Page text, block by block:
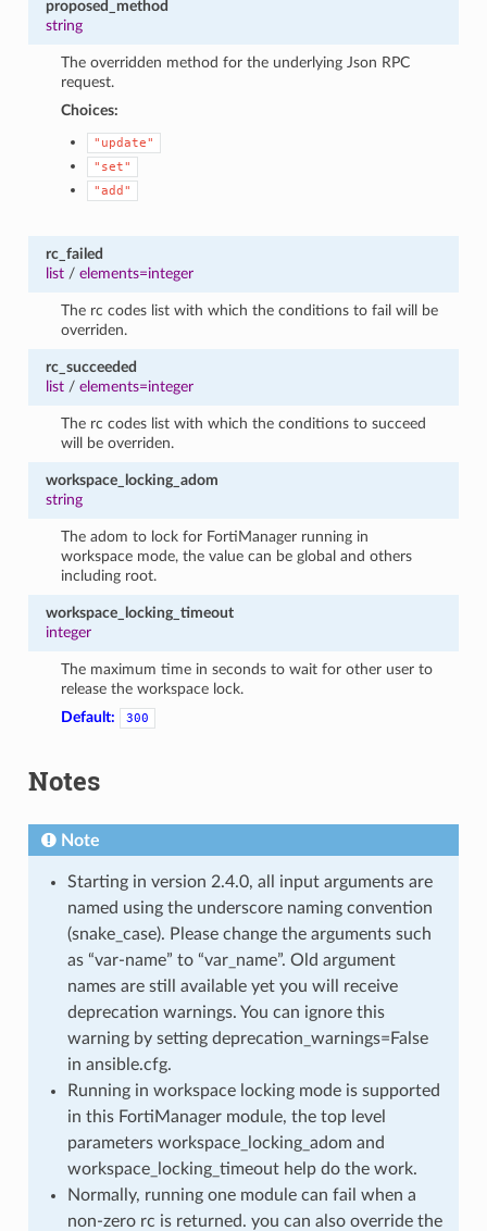
proposed_method
string
The overridden method for the underlying Json RPC
request.
Choices:
"update"
"set"
"add"
rc_failed
list/ elements=integer
The rc codes list with which the conditions to fail will be
overriden.
rc_succeeded
list/ elements=integer
The rc codes list with which the conditions to succeed
will be overriden.
workspace_locking_adom
string
The adom to lock for FortiManager running in
workspace mode, the value can be global and others
including root.
workspace_locking_timeout
integer
The maximum time in seconds to wait for other user to
release the workspace lock.
Default:
300
Notes
Note
Starting in version 2.4.0, all input arguments are
named using the underscore naming convention
(snake_case). Please change the arguments such
as “var-name” to “var_name”. Old argument
names are still available yet you will receive
deprecation warnings. You can ignore this
warning by setting deprecation_warnings=False
in ansible.cfg.
Running in workspace locking mode is supported
in this FortiManager module, the top level
parameters workspace_locking_adom and
workspace_locking_timeout help do the work.
Normally, running one module can fail when a
non-zero rc is returned. you can also override the